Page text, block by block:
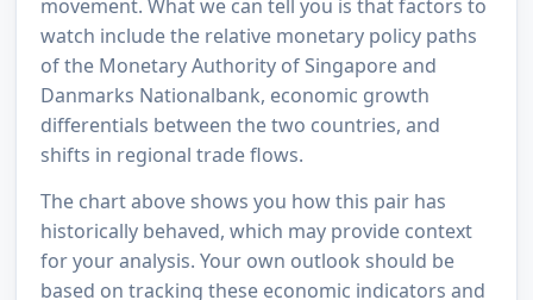
movement. What we can tell you is that factors to
watch include the relative monetary policy paths
of the Monetary Authority of Singapore and
Danmarks Nationalbank, economic growth
differentials between the two countries, and
shifts in regional trade flows.
The chart above shows you how this pair has
historically behaved, which may provide context
for your analysis. Your own outlook should be
based on tracking these economic indicators and